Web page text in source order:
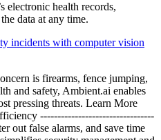
electronic health records,
data at any time.
incidents with computer vision
is firearms, fence jumping,
and safety, Ambient.ai enables
pressing threats. Learn More
---------------------------------
out false alarms, and save time